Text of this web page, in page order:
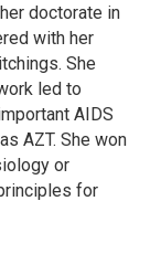
doctorate in
with her
She
led to
AIDS
AZT. She won
or
for